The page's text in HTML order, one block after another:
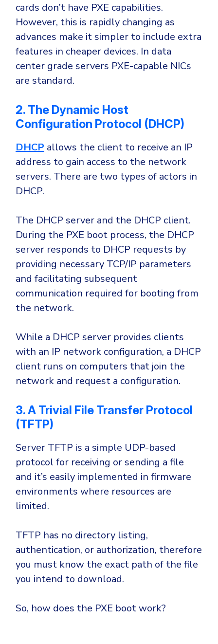
cards don’t have PXE capabilities.
However, this is rapidly changing as
advances make it simpler to include extra
features in cheaper devices. In data
center grade servers PXE-capable NICs
are standard.
2. The Dynamic Host
Configuration Protocol (DHCP)
DHCP allows the client to receive an IP
address to gain access to the network
servers. There are two types of actors in
DHCP.
The DHCP server and the DHCP client.
During the PXE boot process, the DHCP
server responds to DHCP requests by
providing necessary TCP/IP parameters
and facilitating subsequent
communication required for booting from
the network.
While a DHCP server provides clients
with an IP network configuration, a DHCP
client runs on computers that join the
network and request a configuration.
3. A Trivial File Transfer Protocol
(TFTP)
Server TFTP is a simple UDP-based
protocol for receiving or sending a file
and it’s easily implemented in firmware
environments where resources are
limited.
TFTP has no directory listing,
authentication, or authorization, therefore
you must know the exact path of the file
you intend to download.
So, how does the PXE boot work?